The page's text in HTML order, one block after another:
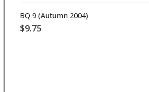
BQ 9 (Autumn 2004)
$9.75